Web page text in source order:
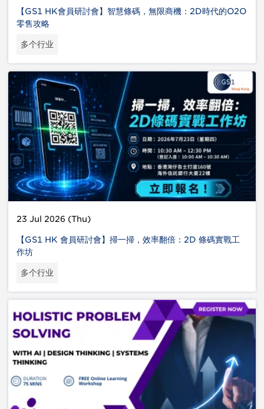
【GS1 HK會員研討會】智慧條碼，無限商機：2D時代的O2O
零售攻略
多个行业
23 Jul 2026 (Thu)
【GS1 HK 會員研討會】掃一掃，效率翻倍：2D 條碼實戰工
作坊
多个行业